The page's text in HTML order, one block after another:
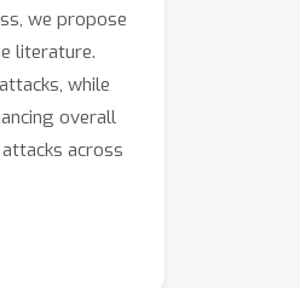
we propose
literature.
while
overall
across